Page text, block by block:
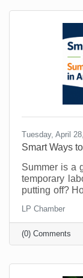
Tuesday, April
Smart Ways
Summer is a
temporary
putting off?
maybe
could easily
can free up
attention?
LP Chamber
(0) Comments